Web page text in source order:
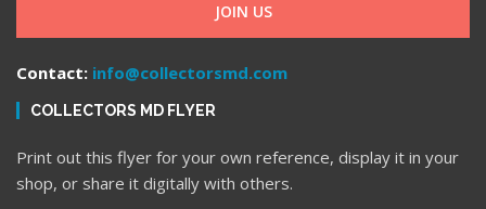
JOIN US
Contact: info@collectorsmd.com
COLLECTORS MD FLYER
Print out this flyer for your own reference, display it in your
shop, or share it digitally with others.